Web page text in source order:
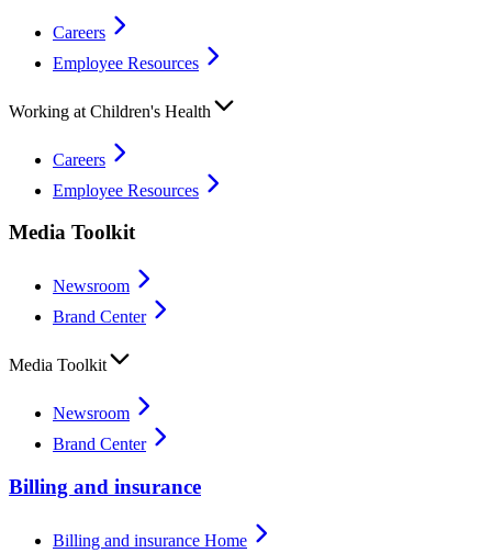
Careers
Employee Resources
Working at Children's Health
Careers
Employee Resources
Media Toolkit
Newsroom
Brand Center
Media Toolkit
Newsroom
Brand Center
Billing and insurance
Billing and insurance Home